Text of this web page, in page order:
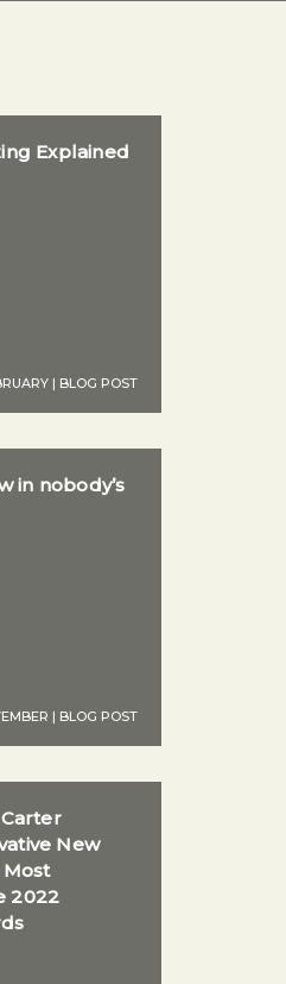
Explained
| BLOG POST
in nobody’s
| BLOG POST
New
2022